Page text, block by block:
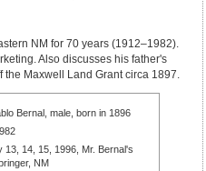
NM for 70 years (1912–1982).
Also discusses his father's
Maxwell Land Grant circa 1897.
Bernal, male, born in 1896
13, 14, 15, 1996, Mr. Bernal's
NM